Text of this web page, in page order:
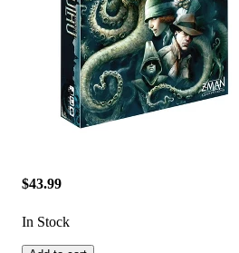
$43.99
In Stock